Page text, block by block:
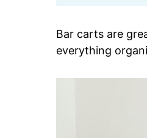
Bar carts are
everything